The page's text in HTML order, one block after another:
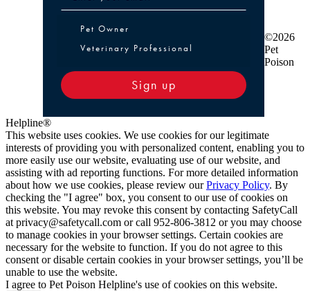
Pet Owner or Veterinary Professional
Pet Owner
Veterinary Professional
Sign up
©2026
Pet
Poison
Helpline®
This website uses cookies. We use cookies for our legitimate
interests of providing you with personalized content, enabling you to
more easily use our website, evaluating use of our website, and
assisting with ad reporting functions. For more detailed information
about how we use cookies, please review ourPrivacy Policy. By
checking the "I agree" box, you consent to our use of cookies on
this website. You may revoke this consent by contacting SafetyCall
at privacy@safetycall.com or call 952-806-3812 or you may choose
to manage cookies in your browser settings. Certain cookies are
necessary for the website to function. If you do not agree to this
consent or disable certain cookies in your browser settings, you’ll be
unable to use the website.
I agree to Pet Poison Helpline's use of cookies on this website.